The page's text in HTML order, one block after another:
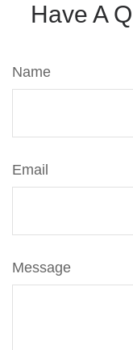
Have A
Name
Email
Message